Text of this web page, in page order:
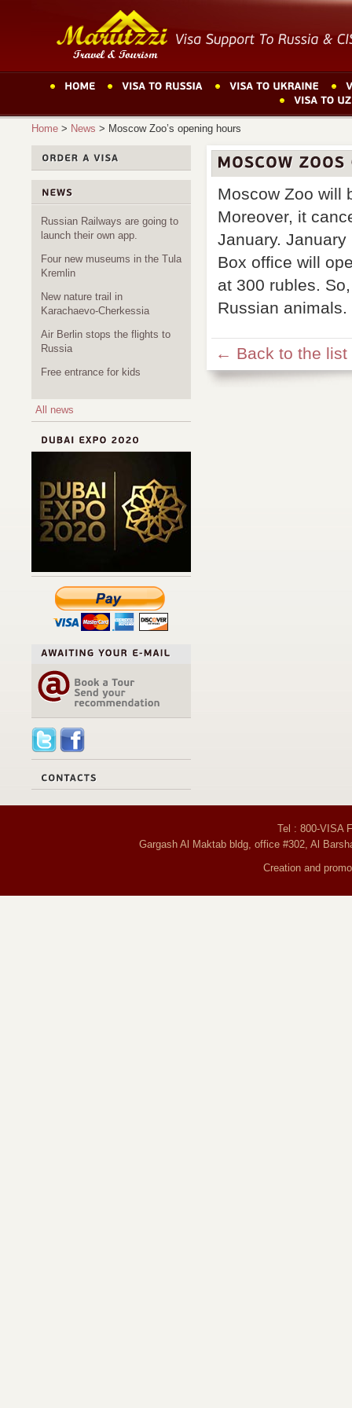
Home > News > Moscow Zoo’s opening hours
Moscow Zoo will
Moreover, it
January.
Box office will
at 300 rubles.
Russian animals.
← Back to the list
Russian Railways are going to
launch their own app.
Four new museums in the Tula
Kremlin
New nature trail in
Karachaevo-Cherkessia
Air Berlin stops the flights to
Russia
Free entrance for kids
All news
Tel : 800-VISA
Gargash Al Maktab bldg, office #302, Al
Creation and